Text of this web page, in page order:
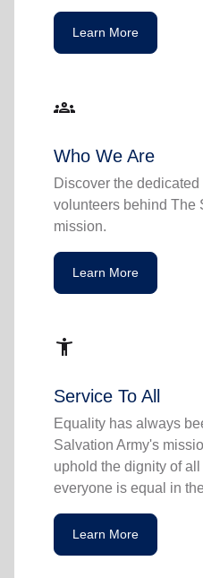
Learn More
groups
Who We Are
Discover the
volunteers behind The
mission.
Learn More
accessibility_new
Service To All
Equality has always
Salvation Army's
uphold the dignity of
everyone is equal in
Learn More